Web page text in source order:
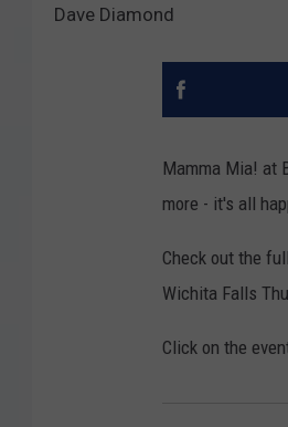
Dave Diamond
Mamma Mia! at
more - it's all
Check out the
Wichita Falls
Click on the